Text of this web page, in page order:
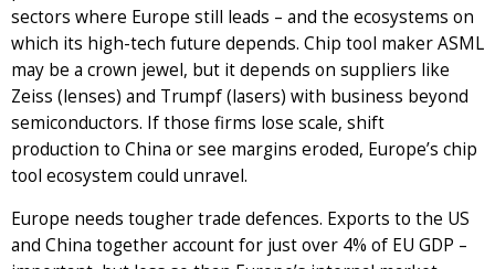
sectors where Europe still leads – and the ecosystems on
which its high-tech future depends. Chip tool maker ASML
may be a crown jewel, but it depends on suppliers like
Zeiss (lenses) and Trumpf (lasers) with business beyond
semiconductors. If those firms lose scale, shift
production to China or see margins eroded, Europe’s chip
tool ecosystem could unravel.
Europe needs tougher trade defences. Exports to the US
and China together account for just over 4% of EU GDP –